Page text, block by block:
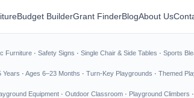
Budget BuilderGrant FinderBlogAbout Us
Furniture · Safety Signs · Single Chair & Side Tables · Sports
Years · Ages 6–23 Months · Turn-Key Playgrounds · Themed
Equipment · Outdoor Classroom · Playground Climbers ·